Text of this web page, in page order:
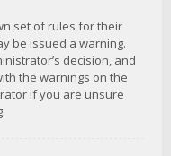
set of rules for their
be issued a warning.
decision, and
the warnings on the
if you are unsure